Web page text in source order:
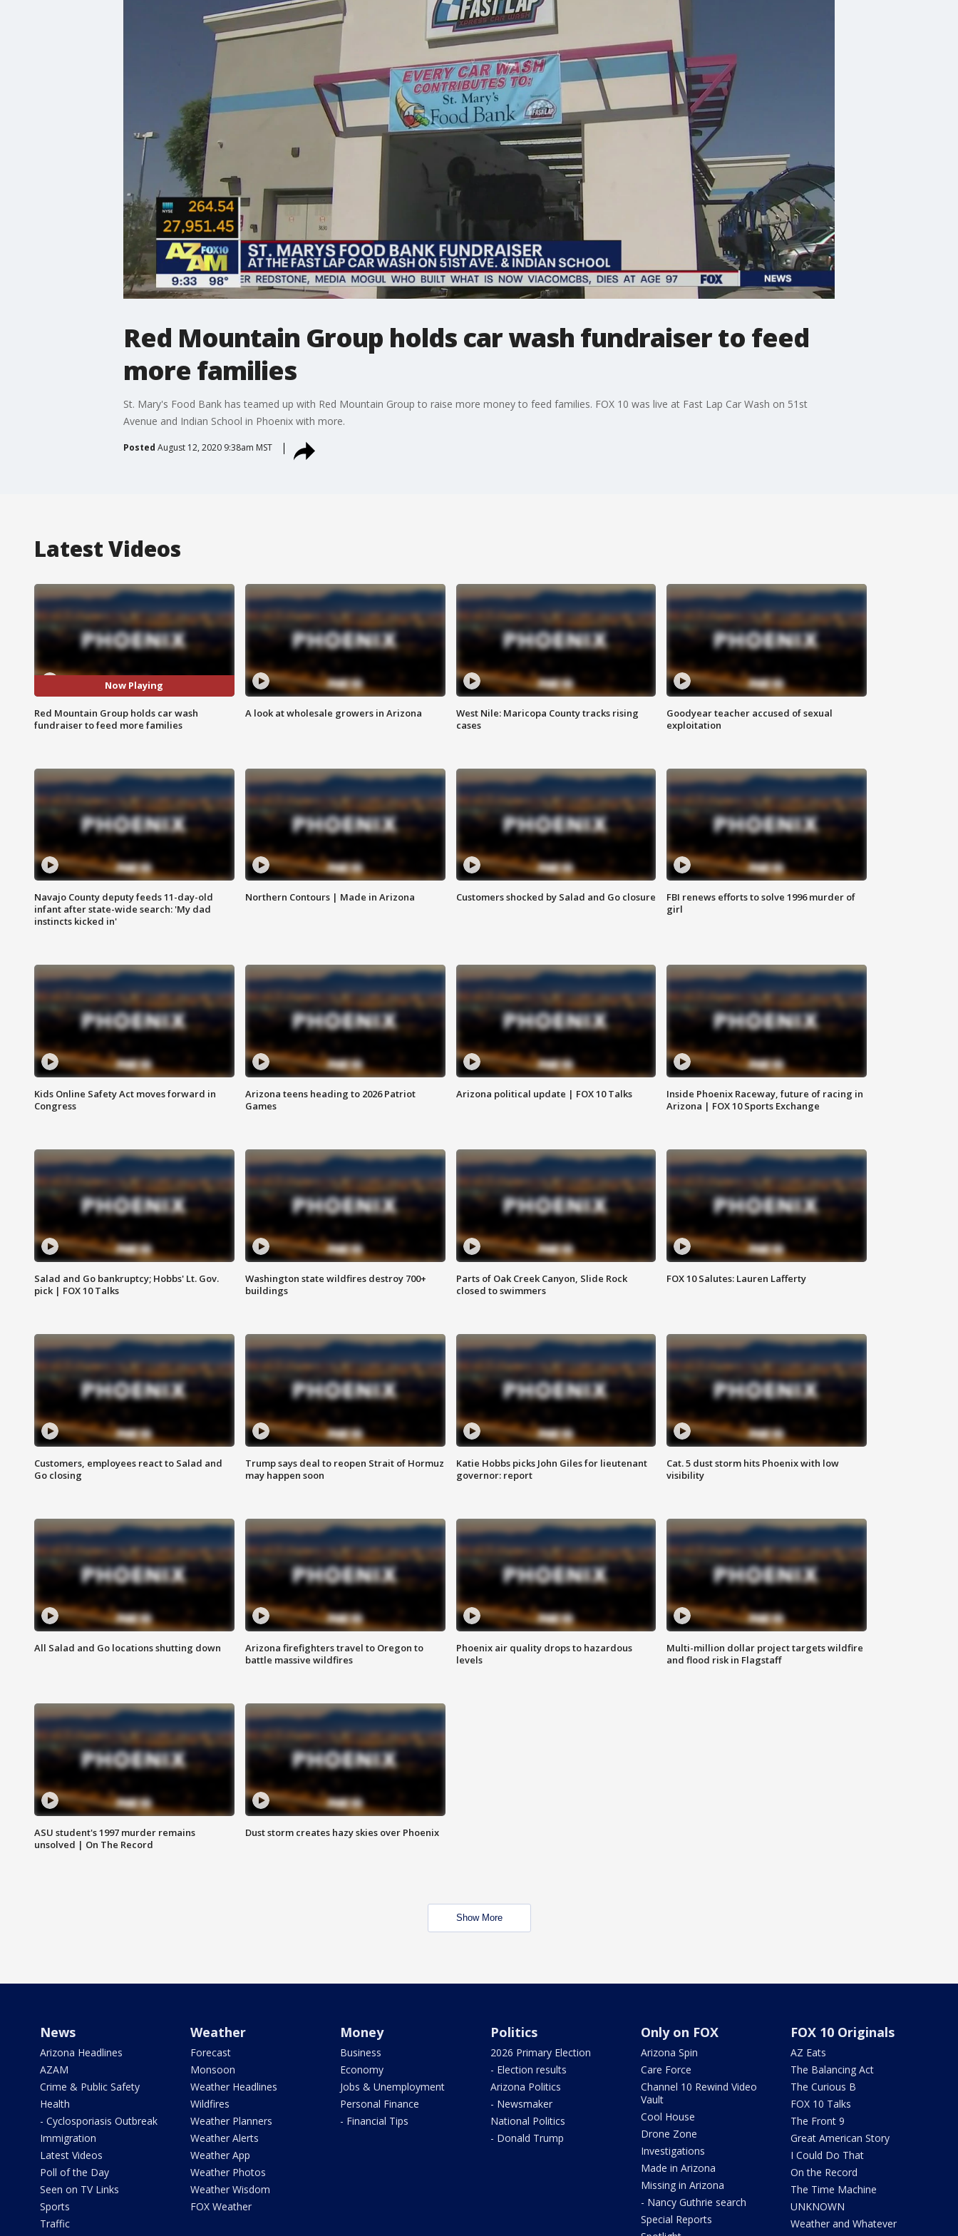
Red Mountain Group holds car wash fundraiser to feed
more families
St. Mary's Food Bank has teamed up with Red Mountain Group to raise more money to feed families. FOX 10 was live at Fast Lap Car Wash on 51st
Avenue and Indian School in Phoenix with more.
Posted August 12, 2020 9:38am MST
Latest Videos
Now Playing
Red Mountain Group holds car wash
fundraiser to feed more families
A look at wholesale growers in Arizona
West Nile: Maricopa County tracks rising
cases
Goodyear teacher accused of sexual
exploitation
Navajo County deputy feeds 11-day-old
infant after state-wide search: 'My dad
instincts kicked in'
Northern Contours | Made in Arizona Customers shocked by Salad and Go closure
FBI renews efforts to solve 1996 murder of
girl
Kids Online Safety Act moves forward in
Congress
Arizona teens heading to 2026 Patriot
Games
Arizona political update | FOX 10 Talks
Inside Phoenix Raceway, future of racing in
Arizona | FOX 10 Sports Exchange
Salad and Go bankruptcy; Hobbs' Lt. Gov.
pick | FOX 10 Talks
Washington state wildfires destroy 700+
buildings
Parts of Oak Creek Canyon, Slide Rock
closed to swimmers
FOX 10 Salutes: Lauren Lafferty
Customers, employees react to Salad and
Go closing
Trump says deal to reopen Strait of Hormuz
may happen soon
Katie Hobbs picks John Giles for lieutenant
governor: report
Cat. 5 dust storm hits Phoenix with low
visibility
All Salad and Go locations shutting down
Arizona firefighters travel to Oregon to
battle massive wildfires
Phoenix air quality drops to hazardous
levels
Multi-million dollar project targets wildfire
and flood risk in Flagstaff
ASU student's 1997 murder remains
unsolved | On The Record
Dust storm creates hazy skies over Phoenix
Show More
News
Arizona Headlines
AZAM
Crime & Public Safety
Health
- Cyclosporiasis Outbreak
Immigration
Latest Videos
Poll of the Day
Seen on TV Links
Sports
Traffic
Weather
Forecast
Monsoon
Weather Headlines
Wildfires
Weather Planners
Weather Alerts
Weather App
Weather Photos
Weather Wisdom
FOX Weather
Money
Business
Economy
Jobs & Unemployment
Personal Finance
- Financial Tips
Politics
2026 Primary Election
- Election results
Arizona Politics
- Newsmaker
National Politics
- Donald Trump
Only on FOX
Arizona Spin
Care Force
Channel 10 Rewind Video
Vault
Cool House
Drone Zone
Investigations
Made in Arizona
Missing in Arizona
- Nancy Guthrie search
Special Reports
FOX 10 Originals
AZ Eats
The Balancing Act
The Curious B
FOX 10 Talks
The Front 9
Great American Story
I Could Do That
On the Record
The Time Machine
UNKNOWN
Weather and Whatever